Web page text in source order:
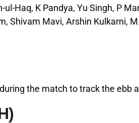
ul-Haq, K Pandya, Yu Singh, P
Shivam Mavi, Arshin Kulkarni,
the match to track the ebb